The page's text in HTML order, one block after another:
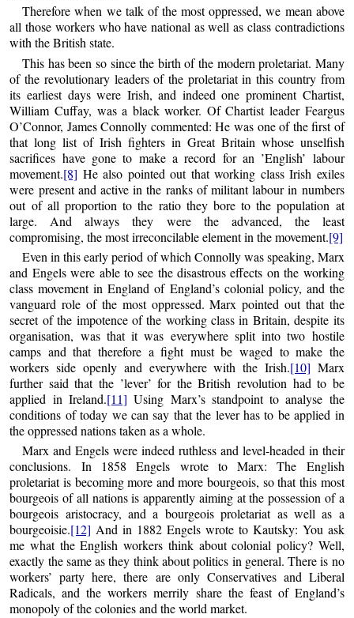
Therefore when we talk of the most oppressed, we mean above
all those workers who have national as well as class contradictions
with the British state.
This has been so since the birth of the modern proletariat. Many
of the revolutionary leaders of the proletariat in this country from
its earliest days were Irish, and indeed one prominent Chartist,
William Cuffay, was a black worker. Of Chartist leader Feargus
O’Connor, James Connolly commented: He was one of the first of
that long list of Irish fighters in Great Britain whose unselfish
sacrifices have gone to make a record for an ’English’ labour
movement.[8] He also pointed out that working class Irish exiles
were present and active in the ranks of militant labour in numbers
out of all proportion to the ratio they bore to the population at
large. And always they were the advanced, the least
compromising, the most irreconcilable element in the movement.[9]
Even in this early period of which Connolly was speaking, Marx
and Engels were able to see the disastrous effects on the working
class movement in England of England’s colonial policy, and the
vanguard role of the most oppressed. Marx pointed out that the
secret of the impotence of the working class in Britain, despite its
organisation, was that it was everywhere split into two hostile
camps and that therefore a fight must be waged to make the
workers side openly and everywhere with the Irish.[10] Marx
further said that the ’lever’ for the British revolution had to be
applied in Ireland.[11] Using Marx’s standpoint to analyse the
conditions of today we can say that the lever has to be applied in
the oppressed nations taken as a whole.
Marx and Engels were indeed ruthless and level-headed in their
conclusions. In 1858 Engels wrote to Marx: The English
proletariat is becoming more and more bourgeois, so that this most
bourgeois of all nations is apparently aiming at the possession of a
bourgeois aristocracy, and a bourgeois proletariat as well as a
bourgeoisie.[12] And in 1882 Engels wrote to Kautsky: You ask
me what the English workers think about colonial policy? Well,
exactly the same as they think about politics in general. There is no
workers’ party here, there are only Conservatives and Liberal
Radicals, and the workers merrily share the feast of England’s
monopoly of the colonies and the world market.